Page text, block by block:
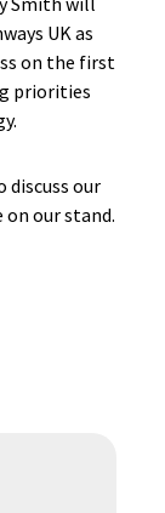
UK as
on the first
priorities
discuss our
on our stand.